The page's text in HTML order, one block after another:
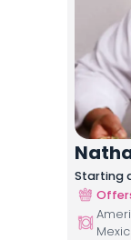
Starting